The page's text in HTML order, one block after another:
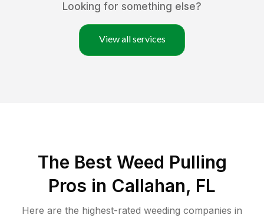
Looking for something else?
View all services
The Best Weed Pulling
Pros in Callahan, FL
Here are the highest-rated weeding companies in